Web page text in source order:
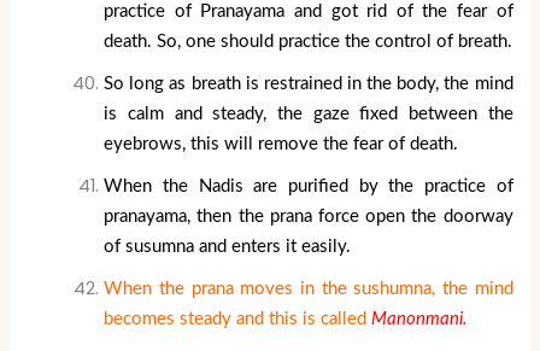
practice of Pranayama and got rid of the fear of
death. So, one should practice the control of breath.
So long as breath is restrained in the body, the mind
is calm and steady, the gaze fixed between the
eyebrows, this will remove the fear of death.
When the Nadis are purified by the practice of
pranayama, then the prana force open the doorway
of susumna and enters it easily.
When the prana moves in the sushumna, the mind
becomes steady and this is called Manonmani.